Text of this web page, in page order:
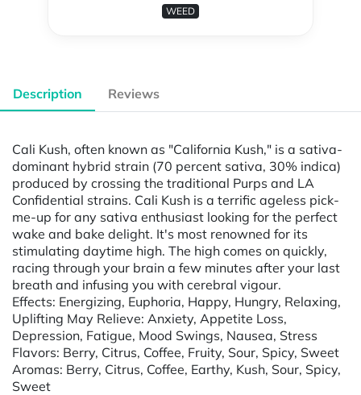
WEED
Description Reviews
Cali Kush, often known as "California Kush," is a sativa-
dominant hybrid strain (70 percent sativa, 30% indica)
produced by crossing the traditional Purps and LA
Confidential strains. Cali Kush is a terrific ageless pick-
me-up for any sativa enthusiast looking for the perfect
wake and bake delight. It's most renowned for its
stimulating daytime high. The high comes on quickly,
racing through your brain a few minutes after your last
breath and infusing you with cerebral vigour.
Effects: Energizing, Euphoria, Happy, Hungry, Relaxing,
Uplifting May Relieve: Anxiety, Appetite Loss,
Depression, Fatigue, Mood Swings, Nausea, Stress
Flavors: Berry, Citrus, Coffee, Fruity, Sour, Spicy, Sweet
Aromas: Berry, Citrus, Coffee, Earthy, Kush, Sour, Spicy,
Sweet